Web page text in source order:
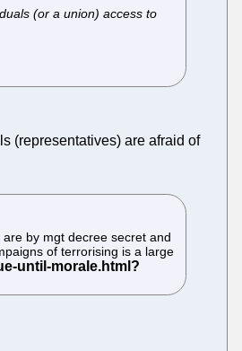
(or a union) access to
(representatives) are afraid of
by mgt decree secret and
of terrorising is a large